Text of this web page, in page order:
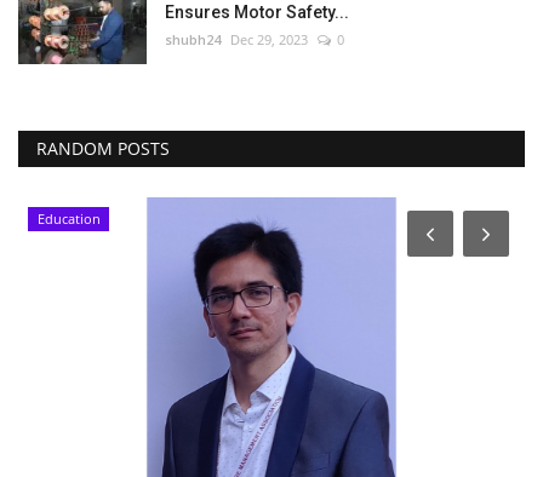
Ensures Motor Safety...
shubh24 Dec 29, 2023 0
RANDOM POSTS
Education